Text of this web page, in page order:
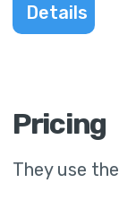
Details
Pricing
They use the